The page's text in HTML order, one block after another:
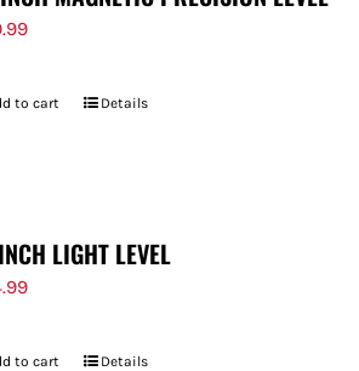
to cart Details
LIGHT LEVEL
to cart Details